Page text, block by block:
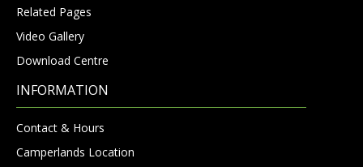
Related Pages
Video Gallery
Download Centre
INFORMATION
Contact & Hours
Camperlands Location